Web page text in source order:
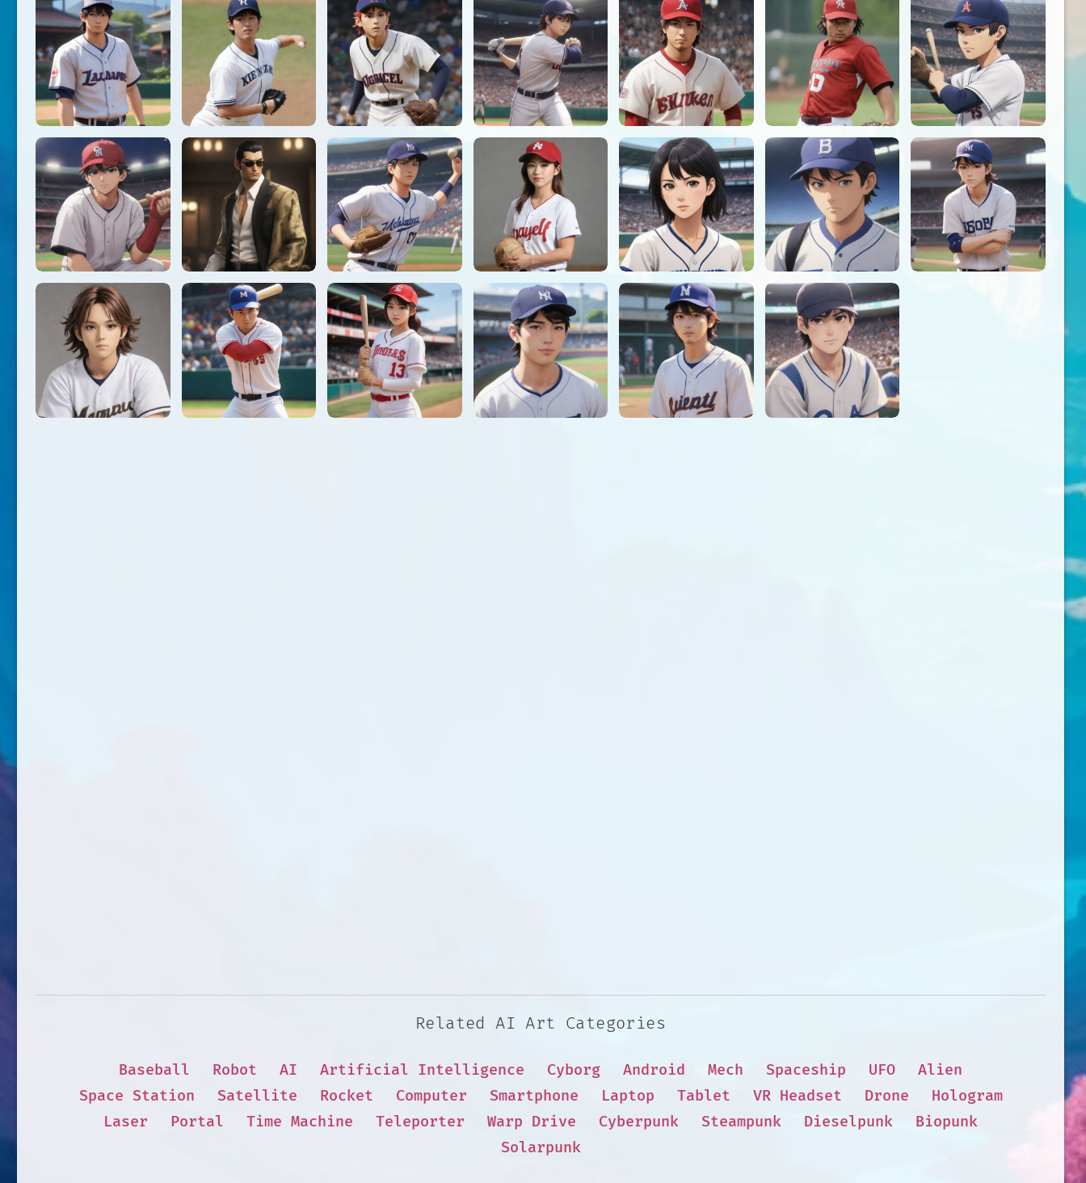
Related AI Art Categories
Baseball Robot AI Artificial Intelligence Cyborg Android Mech Spaceship UFO
Alien
Space Station
Satellite Rocket Computer Smartphone Laptop Tablet VR Headset Drone
Hologram
Laser
Portal Time Machine Teleporter Warp Drive Cyberpunk Steampunk Dieselpunk
Biopunk
Solarpunk